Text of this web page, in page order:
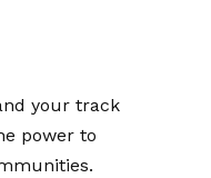
your track
power to